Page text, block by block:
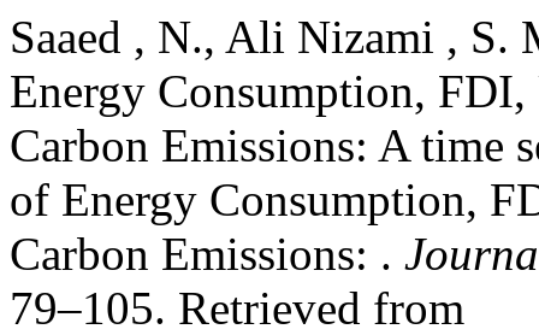
Saaed , N., Ali Nizami ,
Energy Consumption,
Carbon Emissions: A time
of Energy Consumption,
Carbon Emissions: .
79–105. Retrieved from